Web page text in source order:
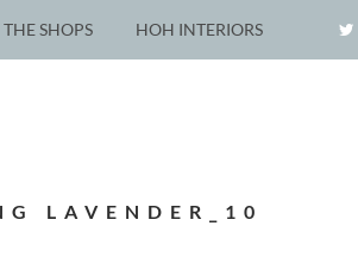
THE SHOPS HOH INTERIORS
LAVENDER_10